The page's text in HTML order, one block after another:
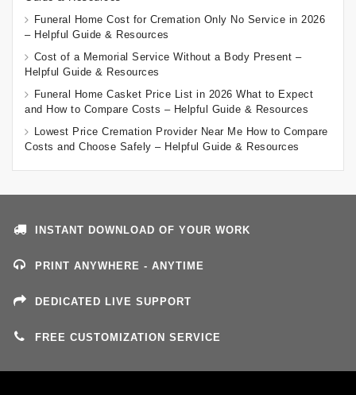
Funeral Home Cost for Cremation Only No Service in 2026
– Helpful Guide & Resources
Cost of a Memorial Service Without a Body Present –
Helpful Guide & Resources
Funeral Home Casket Price List in 2026 What to Expect
and How to Compare Costs – Helpful Guide & Resources
Lowest Price Cremation Provider Near Me How to Compare
Costs and Choose Safely – Helpful Guide & Resources
INSTANT DOWNLOAD OF YOUR WORK
PRINT ANYWHERE - ANYTIME
DEDICATED LIVE SUPPORT
FREE CUSTOMIZATION SERVICE